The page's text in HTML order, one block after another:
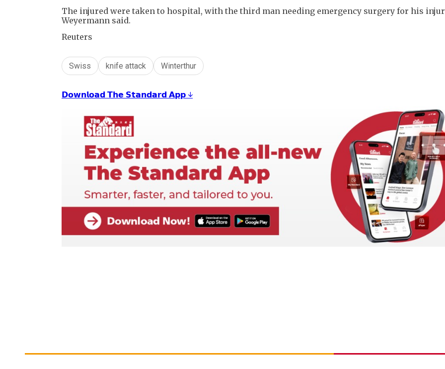
The injured were taken to hospital, with the third man needing emergency surgery for his
Weyermann said.
Reuters
Swiss knife attack Winterthur
𝗗𝗼𝘄𝗻𝗹𝗼𝗮𝗱 𝗧𝗵𝗲 𝗦𝘁𝗮𝗻𝗱𝗮𝗿𝗱 𝗔𝗽𝗽 ↓